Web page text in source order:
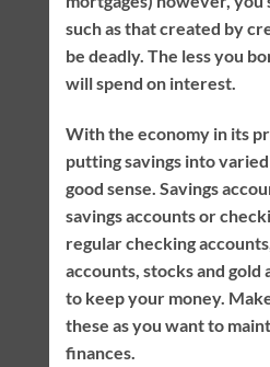
such as that created by
be deadly. The less you
will spend on interest.
With the economy in its
putting savings into
good sense. Savings
savings accounts or
regular checking
accounts, stocks and gold
to keep your money.
these as you want to
finances.